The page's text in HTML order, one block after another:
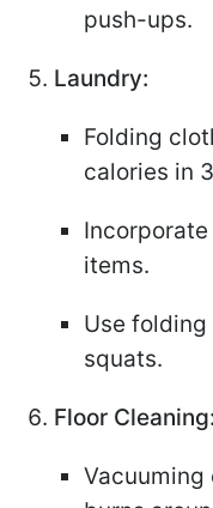
push-ups.
Laundry:
Folding
calories in
items.
Use
squats.
Floor Cleaning:
Vacuuming